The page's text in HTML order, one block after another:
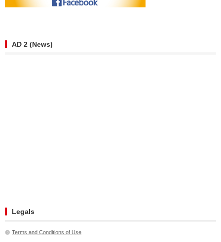
AD 2 (News)
Legals
Terms and Conditions of Use